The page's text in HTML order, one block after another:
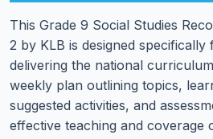
This Grade 9 Social Studies
2 by KLB is designed
delivering the national
weekly plan outlining topics,
suggested activities, and
effective teaching and coverage